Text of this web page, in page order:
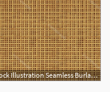
1228x1228 Stock Illustration Seamless Burlap Or Canvas Texture Wallkeeper